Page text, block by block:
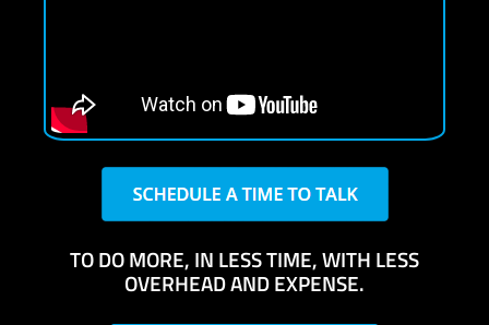
TO DO MORE, IN LESS TIME, WITH LESS
OVERHEAD AND EXPENSE.